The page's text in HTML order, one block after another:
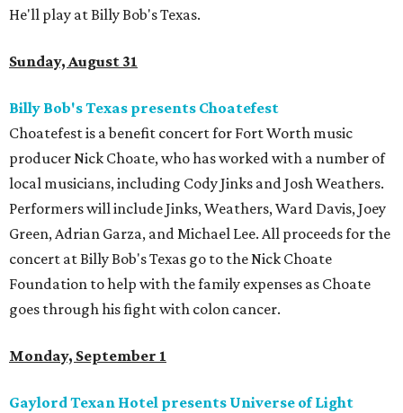
He'll play at Billy Bob's Texas.
Sunday, August 31
Billy Bob's Texas presents Choatefest
Choatefest is a benefit concert for Fort Worth music
producer Nick Choate, who has worked with a number of
local musicians, including Cody Jinks and Josh Weathers.
Performers will include Jinks, Weathers, Ward Davis, Joey
Green, Adrian Garza, and Michael Lee. All proceeds for the
concert at Billy Bob's Texas go to the Nick Choate
Foundation to help with the family expenses as Choate
goes through his fight with colon cancer.
Monday, September 1
Gaylord Texan Hotel presents Universe of Light